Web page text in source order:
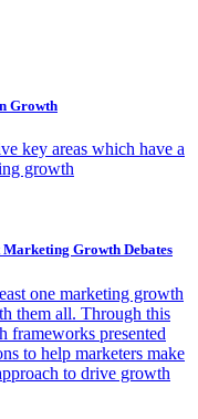
Growth
key areas which have a
growth
Marketing Growth Debates
one marketing growth
them all. Through this
frameworks presented
to help marketers make
to drive growth